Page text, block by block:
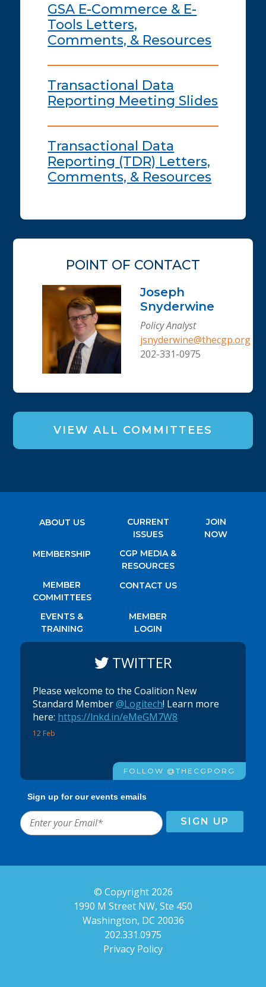
GSA E-Commerce & E-
Tools Letters,
Comments, & Resources
Transactional Data
Reporting Meeting Slides
Transactional Data
Reporting (TDR) Letters,
Comments, & Resources
POINT OF CONTACT
Joseph
Snyderwine
Policy Analyst
jsnyderwine@thecgp.org
202-331-0975
VIEW ALL COMMITTEES
ABOUT US
MEMBERSHIP
MEMBER
COMMITTEES
EVENTS &
TRAINING
CURRENT
ISSUES
CGP MEDIA &
RESOURCES
CONTACT US
MEMBER
LOGIN
JOIN
NOW
TWITTER
12 Feb
Please welcome to the Coalition New
Standard Member@Logitech! Learn more
here: https://lnkd.in/eMeGM7W8
FOLLOW @THECGPORG
Sign up for our events emails
© Copyright 2026
1990 M Street NW, Ste 450
Washington, DC 20036
202.331.0975
Privacy Policy